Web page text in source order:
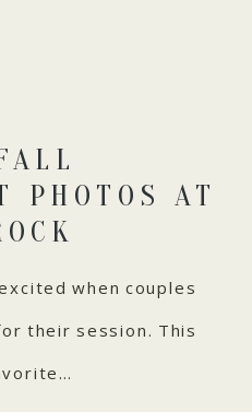
PHOTOS AT
when couples
their session. This